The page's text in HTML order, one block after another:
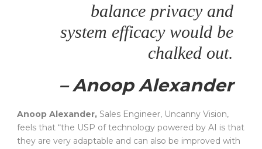
balance privacy and
system efficacy would be
chalked out.
– Anoop Alexander
Anoop Alexander, Sales Engineer, Uncanny Vision,
feels that “the USP of technology powered by AI is that
they are very adaptable and can also be improved with